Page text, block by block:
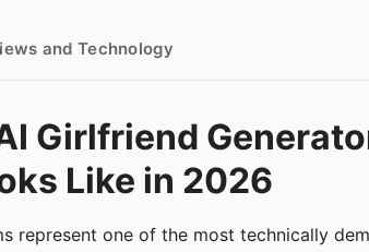
and Technology
Girlfriend
Like in 2026
represent one of the most technically